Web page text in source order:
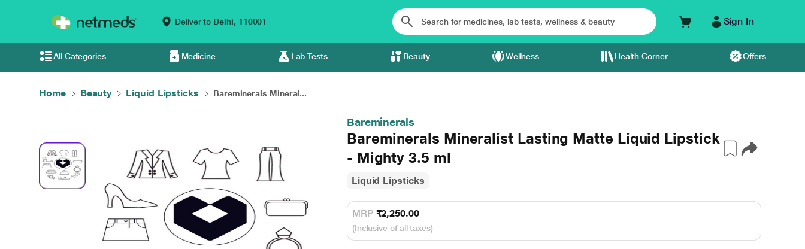
Deliver to Delhi, 110001 Sign In
All Categories Medicine Lab Tests Beauty Wellness Health Corner Offers
Home Beauty Liquid Lipsticks Bareminerals Mineral...
Bareminerals
Bareminerals Mineralist Lasting Matte Liquid Lipstick
- Mighty 3.5 ml
Liquid Lipsticks
MRP ₹2,250.00
(Inclusive of all taxes)